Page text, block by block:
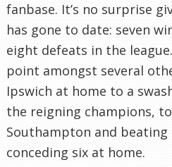
fanbase. It’s no surprise
has gone to date: seven
eight defeats in the
point amongst several
Ipswich at home to a
the reigning champions,
Southampton and
conceding six at home.